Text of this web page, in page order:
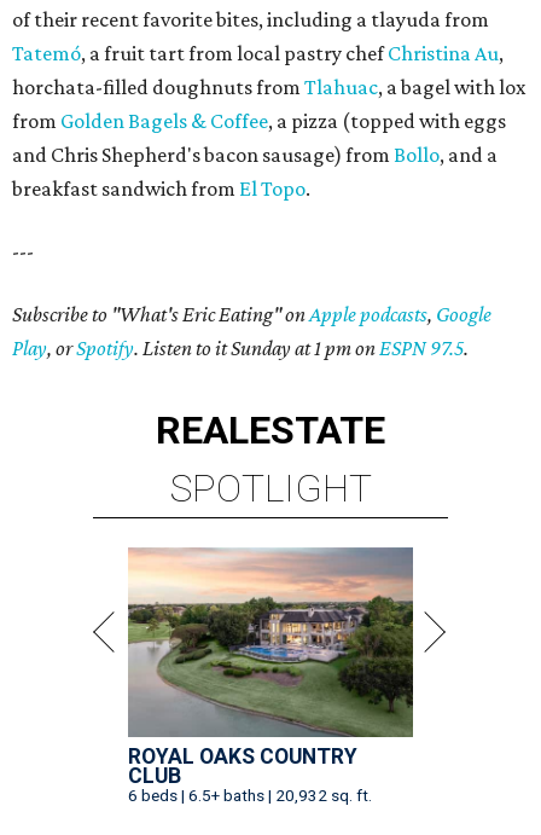
of their recent favorite bites, including a tlayuda from
Tatemó, a fruit tart from local pastry chefChristina Au,
horchata-filled doughnuts from Tlahuac, a bagel with lox
from Golden Bagels & Coffee, a pizza (topped with eggs
and Chris Shepherd's bacon sausage) from Bollo, and a
breakfast sandwich from El Topo.
---
Subscribe to "What's Eric Eating" onApple podcasts, Google
Play, orSpotify. Listen to it Sunday at 1 pm onESPN 97.5.
REALESTATE
SPOTLIGHT
ROYAL OAKS COUNTRY
CLUB
6 beds | 6.5+ baths | 20,932 sq. ft.